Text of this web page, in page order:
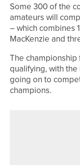
Some 300 of the
amateurs will
– which combines
MacKenzie and
The
qualifying, with
going on to
champions.